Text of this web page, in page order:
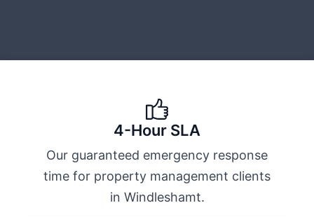
4-Hour SLA
Our guaranteed emergency response
time for property management clients
in Windleshamt.